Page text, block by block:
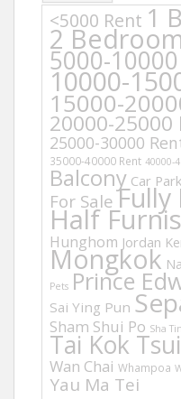
<5000 Rent 1
2
5000-
10000-
15000-
20000-25000
25000-30000
35000-40000 Rent 40000-
Balcony Car Park
For Sale Fully
Half
Hunghom Jordan
Mongkok
Pets Prince
Sai Ying Pun
Sham Shui Po Sha Tin
Tai Kok Tsui
Wan Chai Whampoa
Yau Ma Tei